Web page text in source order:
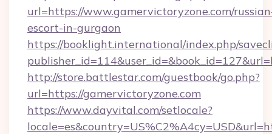
url=https://www.gamervictoryzone.com/
escort-in-gurgaon
https://booklight.international/index.php/
http://store.battlestar.com/guestbook/go.php?
url=https://gamervictoryzone.com
https://www.dayvital.com/setlocale?